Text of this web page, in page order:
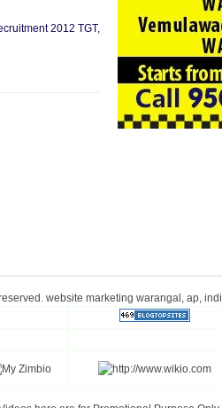
2012 TGT,
website marketing warangal, ap,